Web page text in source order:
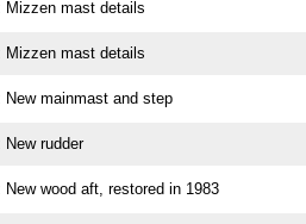
Mizzen mast details
Mizzen mast details
mainmast and step
rudder
wood aft, restored in 1983